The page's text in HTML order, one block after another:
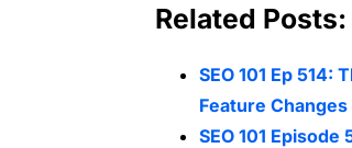
Related Posts:
SEO 101 Ep 514:
Feature Changes
SEO 101